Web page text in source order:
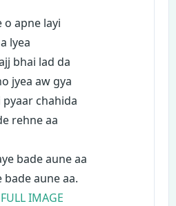
o apne layi
lyea
bhai lad da
jyea aw gya
chahida
rehne aa
bade aune aa
bade aune aa.
IMAGE